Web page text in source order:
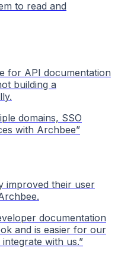
to read and
for API documentation
building a
domains, SSO
with Archbee”
improved their user
documentation
and is easier for our
with us.”